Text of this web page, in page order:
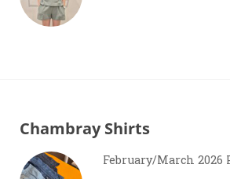
Chambray Shirts
February/March 2026